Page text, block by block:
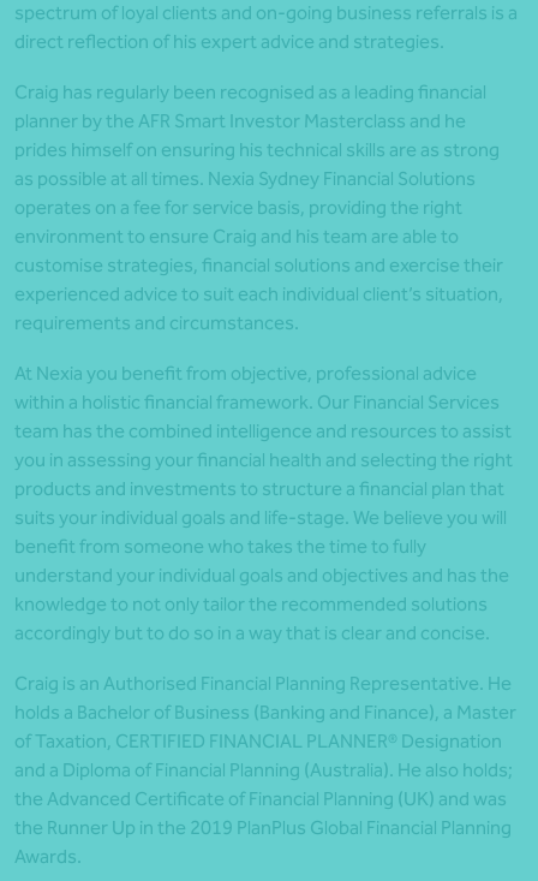
spectrum of loyal clients and on-going business referrals is a
direct reflection of his expert advice and strategies.
Craig has regularly been recognised as a leading financial
planner by the AFR Smart Investor Masterclass and he
prides himself on ensuring his technical skills are as strong
as possible at all times. Nexia Sydney Financial Solutions
operates on a fee for service basis, providing the right
environment to ensure Craig and his team are able to
customise strategies, financial solutions and exercise their
experienced advice to suit each individual client’s situation,
requirements and circumstances.
At Nexia you benefit from objective, professional advice
within a holistic financial framework. Our Financial Services
team has the combined intelligence and resources to assist
you in assessing your financial health and selecting the right
products and investments to structure a financial plan that
suits your individual goals and life-stage. We believe you will
benefit from someone who takes the time to fully
understand your individual goals and objectives and has the
knowledge to not only tailor the recommended solutions
accordingly but to do so in a way that is clear and concise.
Craig is an Authorised Financial Planning Representative. He
holds a Bachelor of Business (Banking and Finance), a Master
of Taxation, CERTIFIED FINANCIAL PLANNER® Designation
and a Diploma of Financial Planning (Australia). He also holds;
the Advanced Certificate of Financial Planning (UK) and was
the Runner Up in the 2019 PlanPlus Global Financial Planning
Awards.